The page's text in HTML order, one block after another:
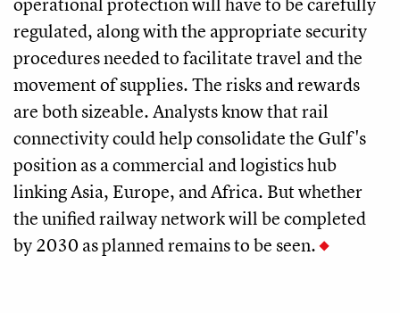
regulated, along with the appropriate security
procedures needed to facilitate travel and the
movement of supplies. The risks and rewards
are both sizeable. Analysts know that rail
connectivity could help consolidate the Gulf's
position as a commercial and logistics hub
linking Asia, Europe, and Africa. But whether
the unified railway network will be completed
by 2030 as planned remains to be seen.